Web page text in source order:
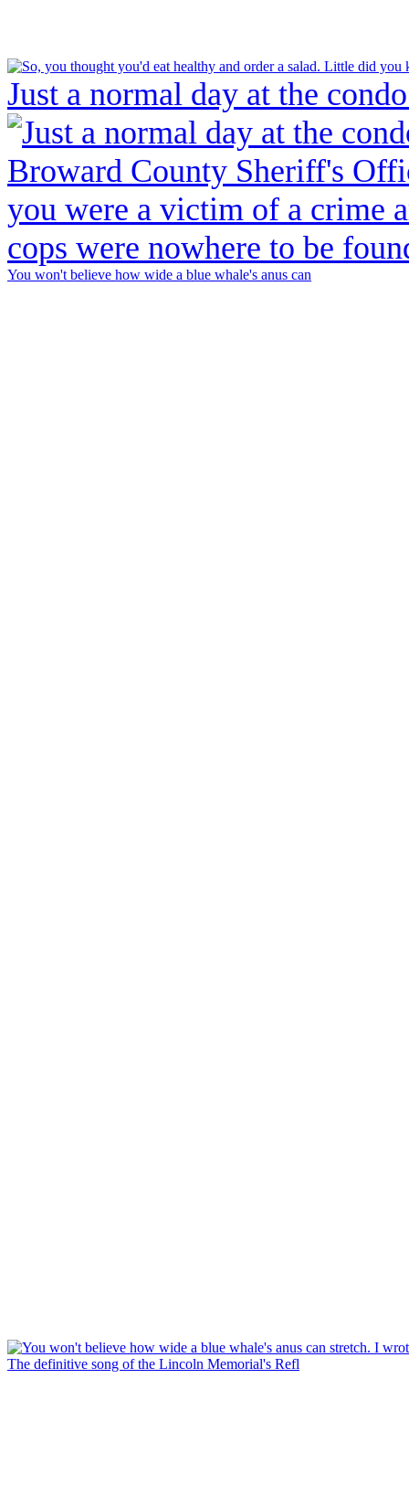
Just a normal day at the
You won't believe how wide a blue whale's anus can
The definitive song of the Lincoln Memorial's Refl